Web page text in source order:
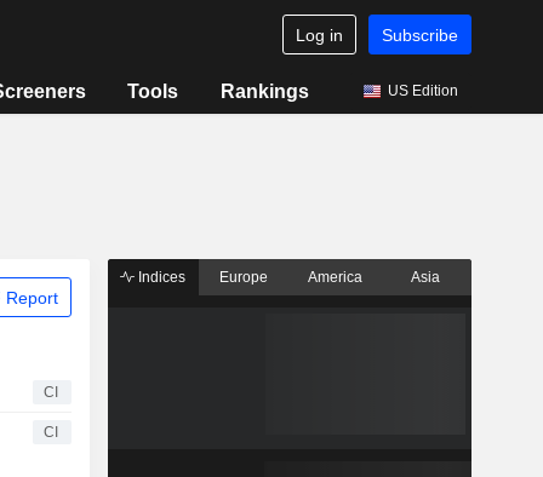
Log in Subscribe
Tools Rankings US Edition
Report
CI
CI
Indices Europe America Asia